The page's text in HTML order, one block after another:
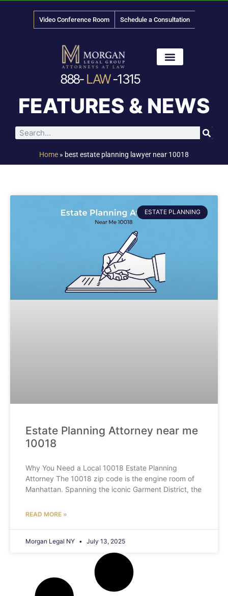
Video Conference Room Schedule a Consultation
888- LAW-1315
FEATURES & NEWS
Home » best estate planning lawyer near 10018
ESTATE PLANNING
Estate Planning Attorney near me
10018
Why You Need a Local 10018 Estate Planning
Attorney The 10018 zip code is the engine room of
Manhattan. Spanning the iconic Garment District, the
READ MORE »
Morgan Legal NY July 13, 2025